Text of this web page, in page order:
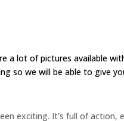
a lot of pictures available
so we will be able to give
exciting. It’s full of